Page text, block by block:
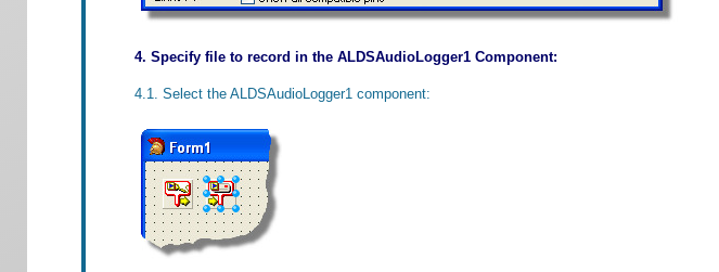
4. Specify file to record in the ALDSAudioLogger1 Component:
4.1. Select the ALDSAudioLogger1 component: